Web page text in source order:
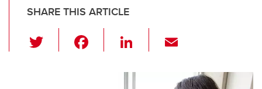
SHARE THIS ARTICLE
wi
Li
ail